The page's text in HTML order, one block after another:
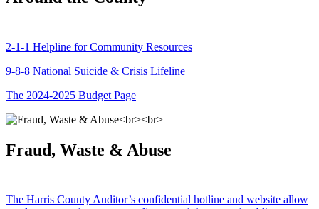
2-1-1 Helpline for Community Resources
9-8-8 National Suicide & Crisis Lifeline
The 2024-2025 Budget Page
Fraud, Waste & Abuse
The Harris County Auditor’s confidential hotline and website allow